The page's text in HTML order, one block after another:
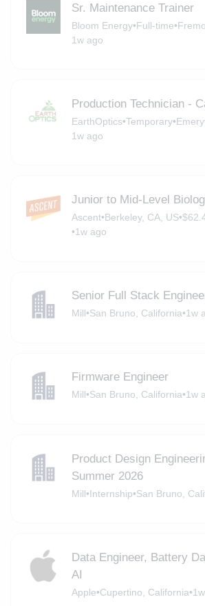
Sr. Maintenance Trainer
Bloom Energy•Full-time•
1w ago
Production Technician -
EarthOptics•Temporary•
1w ago
Junior to Mid-Level
Ascent•Berkeley, CA, US•
•1w ago
Senior Full Stack
Mill•San Bruno, California•1w
Firmware Engineer
Mill•San Bruno, California•1w
Product Design
Summer 2026
Mill•Internship•San Bruno,
Data Engineer, Battery
AI
Apple•Cupertino, California•